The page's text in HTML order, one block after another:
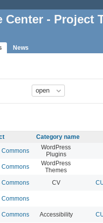
Center - Project
News
Category name
Commons
WordPress
Plugins
Commons
WordPress
Themes
Commons CV
Commons
Commons Accessibility